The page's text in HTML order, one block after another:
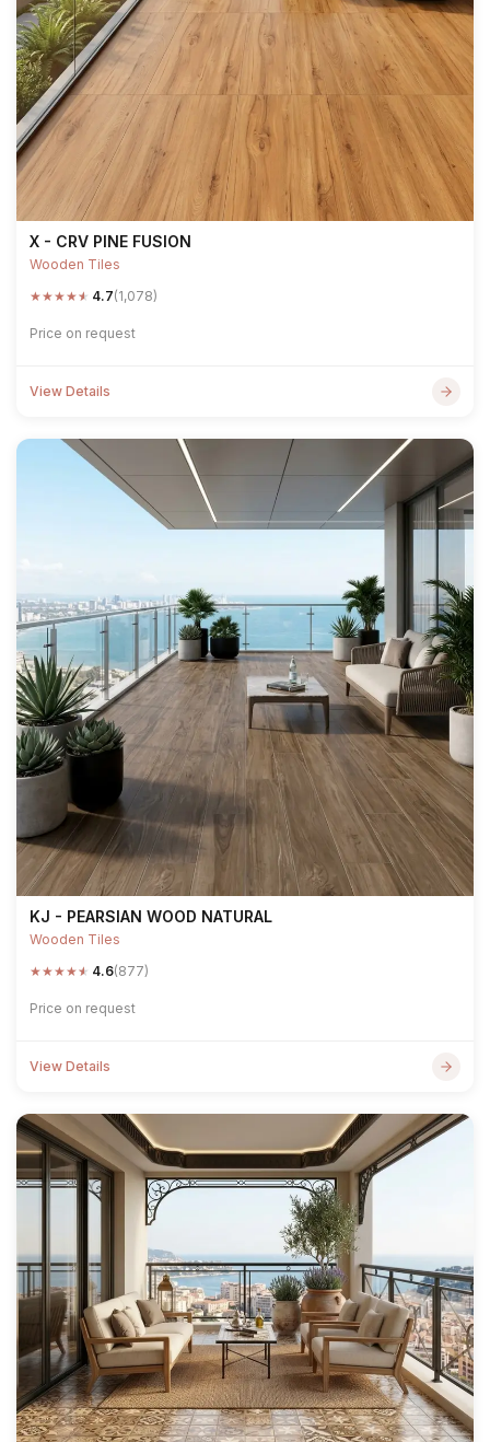
X - CRV PINE FUSION
Wooden Tiles
★★★★★ 4.7(1,078)
Price on request
View Details
KJ - PEARSIAN WOOD NATURAL
Wooden Tiles
★★★★★ 4.6(877)
Price on request
View Details